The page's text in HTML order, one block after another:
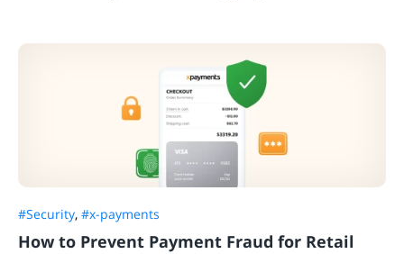
#Security, #x-payments
How to Prevent Payment Fraud for Retail